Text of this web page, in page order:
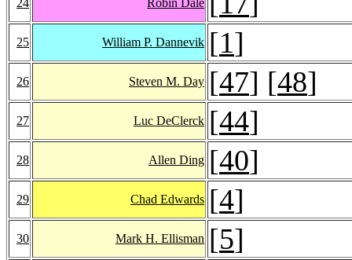
25 William P. Dannevik [1]
26 Steven M. Day [47] [48]
27 Luc DeClerck [44]
28 Allen Ding [40]
29 Chad Edwards [4]
30 Mark H. Ellisman [5]